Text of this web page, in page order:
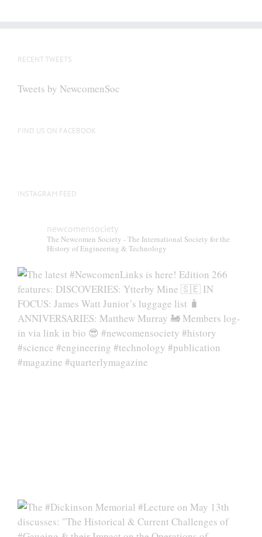
RECENT TWEETS
Tweets by NewcomenSoc
FIND US ON FACEBOOK
INSTAGRAM FEED
newcomensociety
The Newcomen Society - The International Society for the
History of Engineering & Technology